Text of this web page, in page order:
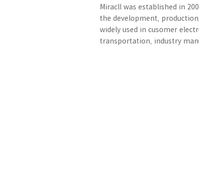
Miracll was established in
the development,
widely used in cusomer
transportation, industry